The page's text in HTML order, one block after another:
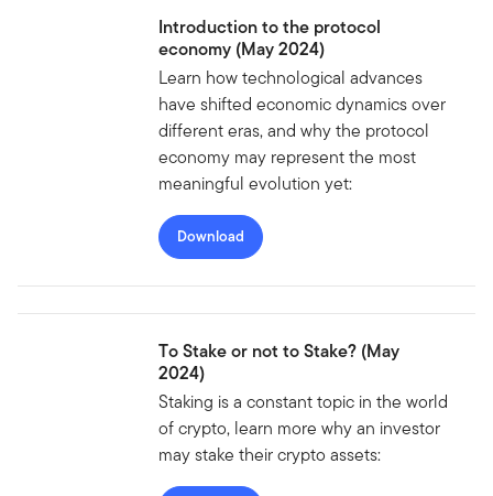
Introduction to the protocol
economy (May 2024)
Learn how technological advances
have shifted economic dynamics over
different eras, and why the protocol
economy may represent the most
meaningful evolution yet:
Download
To Stake or not to Stake? (May
2024)
Staking is a constant topic in the world
of crypto, learn more why an investor
may stake their crypto assets: